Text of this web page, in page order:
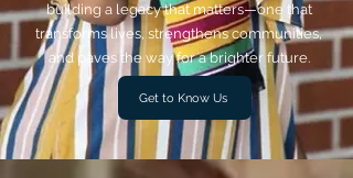
building a legacy that matters—one that
transforms lives, strengthens communities,
and paves the way for a brighter future.
Get to Know Us